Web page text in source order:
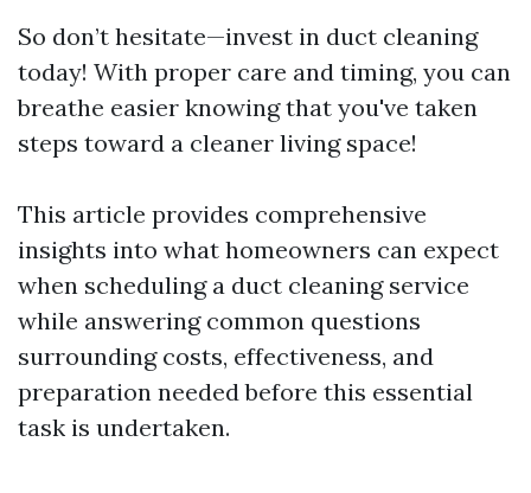
So don’t hesitate—invest in duct cleaning
today! With proper care and timing, you can
breathe easier knowing that you've taken
steps toward a cleaner living space!
This article provides comprehensive
insights into what homeowners can expect
when scheduling a duct cleaning service
while answering common questions
surrounding costs, effectiveness, and
preparation needed before this essential
task is undertaken.